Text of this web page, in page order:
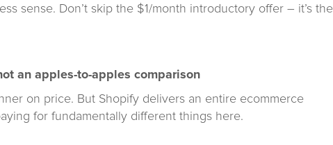
sense. Don’t skip the $1/month introductory offer – it’s the
an apples-to-apples comparison
on price. But Shopify delivers an entire ecommerce
for fundamentally different things here.